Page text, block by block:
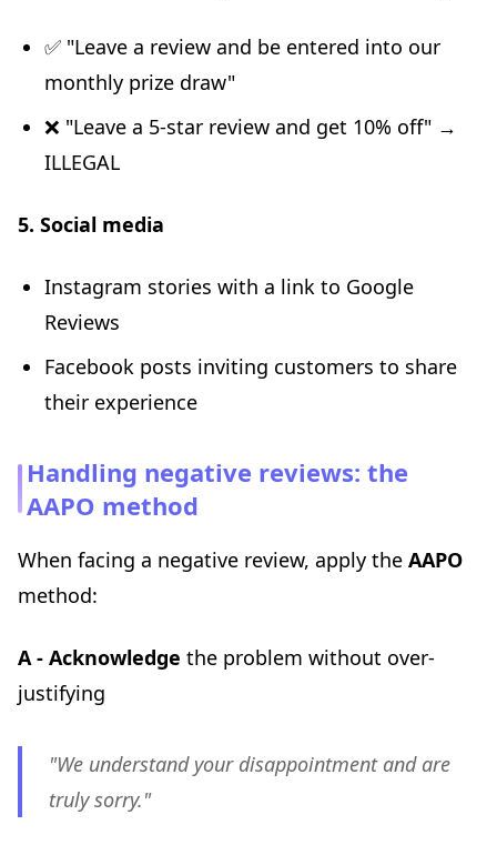
✅ "Leave a review and be entered into our
monthly prize draw"
❌ "Leave a 5-star review and get 10% off" →
ILLEGAL
5. Social media
Instagram stories with a link to Google
Reviews
Facebook posts inviting customers to share
their experience
Handling negative reviews: the
AAPO method
When facing a negative review, apply the AAPO
method:
A - Acknowledge the problem without over-
justifying
"We understand your disappointment and are
truly sorry."